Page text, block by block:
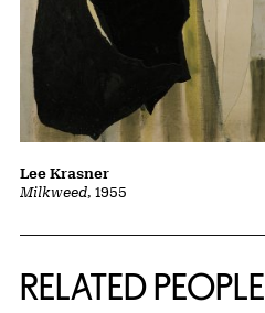
Milkweed, 1955
Lee Krasner
RELATED PEOPLE